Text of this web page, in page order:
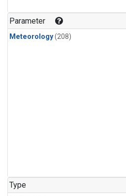
Parameter
Meteorology(208)
Type